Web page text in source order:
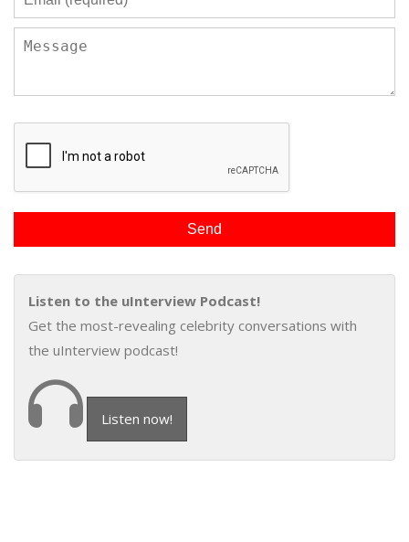
Listen to the uInterview Podcast!
Get the most-revealing celebrity conversations with
the uInterview podcast!
Listen now!